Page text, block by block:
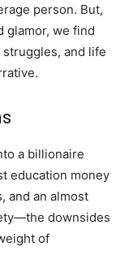
person. But,
glamor, we find
and life
a billionaire
education money
and an almost
downsides
of